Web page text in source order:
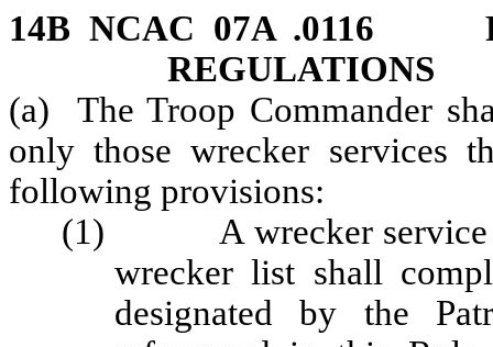
14B NCAC 07A .0116
REGULATIONS
(a) The Troop Commander
only those wrecker services
following provisions:
(1) A wrecker service
wrecker list shall
designated by the